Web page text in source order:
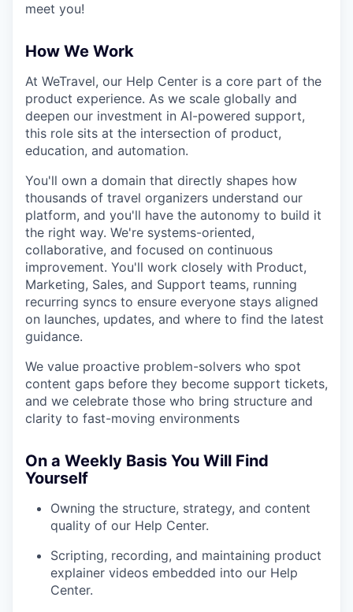
meet you!
How We Work
At WeTravel, our Help Center is a core part of the
product experience. As we scale globally and
deepen our investment in AI-powered support,
this role sits at the intersection of product,
education, and automation.
You'll own a domain that directly shapes how
thousands of travel organizers understand our
platform, and you'll have the autonomy to build it
the right way. We're systems-oriented,
collaborative, and focused on continuous
improvement. You'll work closely with Product,
Marketing, Sales, and Support teams, running
recurring syncs to ensure everyone stays aligned
on launches, updates, and where to find the latest
guidance.
We value proactive problem-solvers who spot
content gaps before they become support tickets,
and we celebrate those who bring structure and
clarity to fast-moving environments
On a Weekly Basis You Will Find
Yourself
Owning the structure, strategy, and content
quality of our Help Center.
Scripting, recording, and maintaining product
explainer videos embedded into our Help
Center.